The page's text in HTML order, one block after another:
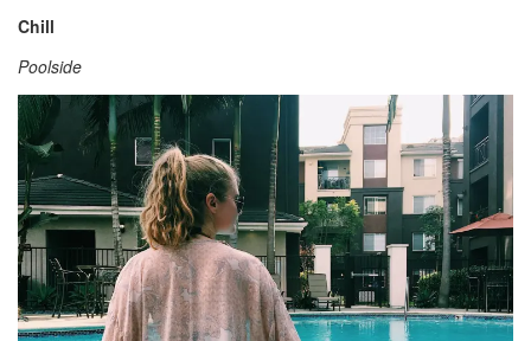
Chill
Poolside